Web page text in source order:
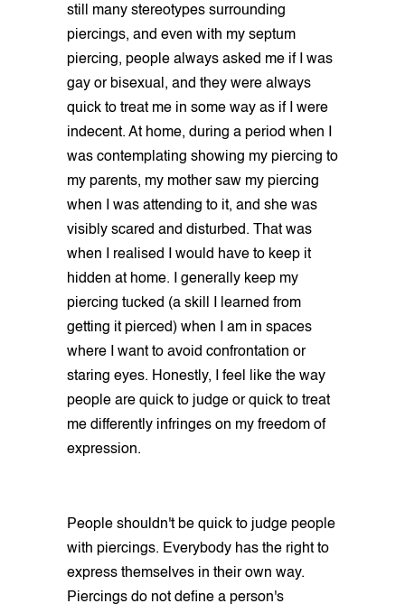
still many stereotypes surrounding
piercings, and even with my septum
piercing, people always asked me if I was
gay or bisexual, and they were always
quick to treat me in some way as if I were
indecent. At home, during a period when I
was contemplating showing my piercing to
my parents, my mother saw my piercing
when I was attending to it, and she was
visibly scared and disturbed. That was
when I realised I would have to keep it
hidden at home. I generally keep my
piercing tucked (a skill I learned from
getting it pierced) when I am in spaces
where I want to avoid confrontation or
staring eyes. Honestly, I feel like the way
people are quick to judge or quick to treat
me differently infringes on my freedom of
expression.
People shouldn't be quick to judge people
with piercings. Everybody has the right to
express themselves in their own way.
Piercings do not define a person's